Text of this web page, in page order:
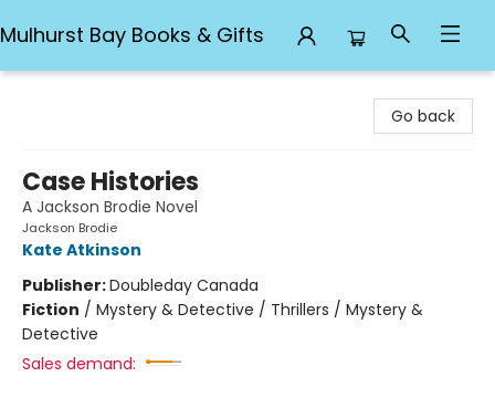
Mulhurst Bay Books & Gifts
Go back
Case Histories
A Jackson Brodie Novel
Jackson Brodie
Kate Atkinson
Publisher:Doubleday Canada
Fiction / Mystery & Detective / Thrillers / Mystery &
Detective
Sales demand: